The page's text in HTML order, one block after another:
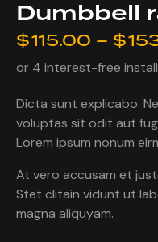
Dumbbell
$115.00 – $
or 4 interest-free
Dicta sunt explicabo.
voluptas sit odit aut
Lorem ipsum nonum
At vero accusam et
Stet clitain vidunt ut
magna aliquyam.